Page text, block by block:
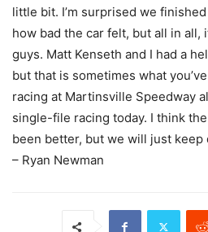
little bit. I’m surprised we
how bad the car felt, but all in all,
guys. Matt Kenseth and I had a
but that is sometimes what
racing at Martinsville Speedway
single-file racing today. I think
been better, but we will just keep
– Ryan Newman